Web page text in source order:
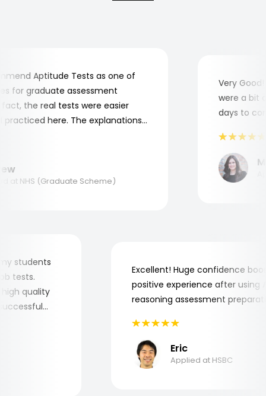
Aptitude Tests as one of
graduate assessment
the real tests were easier
here. The explanations
NHS (Graduate Scheme)
Very Good!
were a bit
days to
my students
job tests.
high quality
successful
Excellent! Huge confidence
positive experience after
reasoning assessment
Eric
Applied at HSBC